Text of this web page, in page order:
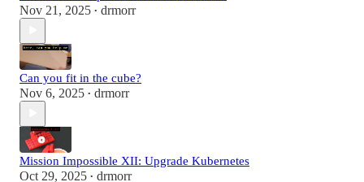
Nov 21, 2025 • drmorr
Can you fit in the cube?
Nov 6, 2025 • drmorr
Mission Impossible XII: Upgrade Kubernetes
Oct 29, 2025 • drmorr